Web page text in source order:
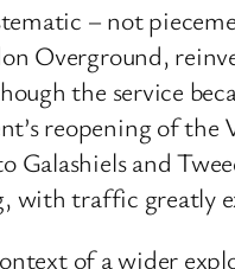
– not
Overground,
the service
reopening of
and
with traffic greatly
of a wider